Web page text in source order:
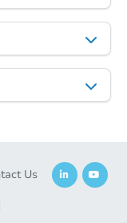
ba
St, Baltimore,
Us